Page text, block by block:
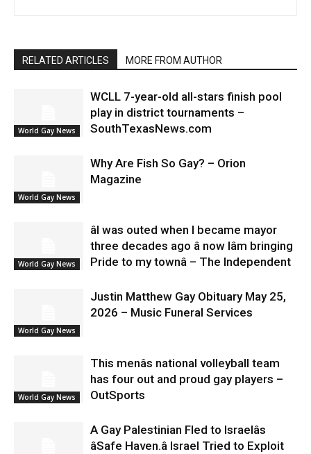
RELATED ARTICLES MORE FROM AUTHOR
World Gay News
WCLL 7-year-old all-stars finish pool
play in district tournaments –
SouthTexasNews.com
World Gay News
Why Are Fish So Gay? – Orion
Magazine
World Gay News
âI was outed when I became mayor
three decades ago â now Iâm bringing
Pride to my townâ – The Independent
World Gay News
Justin Matthew Gay Obituary May 25,
2026 – Music Funeral Services
World Gay News
This menâs national volleyball team
has four out and proud gay players –
OutSports
A Gay Palestinian Fled to Israelâs
âSafe Haven.â Israel Tried to Exploit